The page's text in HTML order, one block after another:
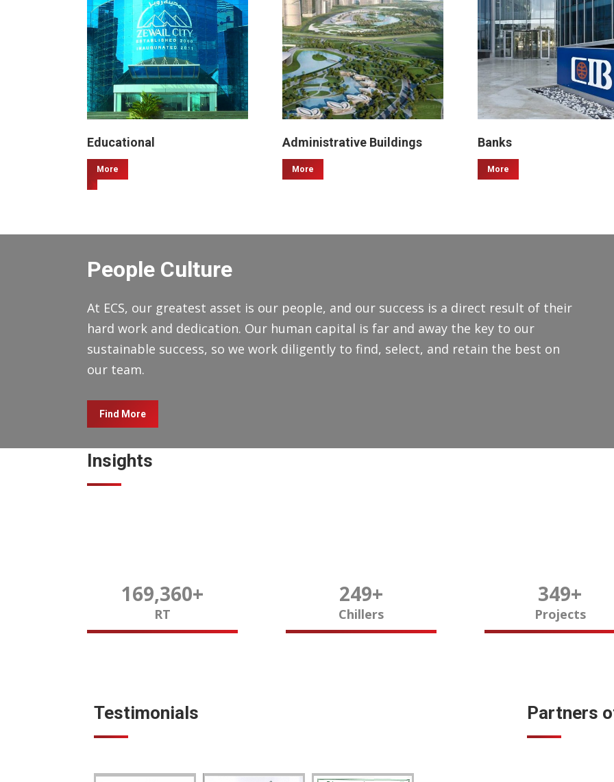
Educational
More
Administrative Buildings
More
Banks
More
People Culture
At ECS, our greatest asset is our people, and our success is a direct result of their
hard work and dedication. Our human capital is far and away the key to our
sustainable success, so we work diligently to find, select, and retain the best on
our team.
Find More
Insights
169,980+
RT
250+
Chillers
350+
Projects
Testimonials Partners